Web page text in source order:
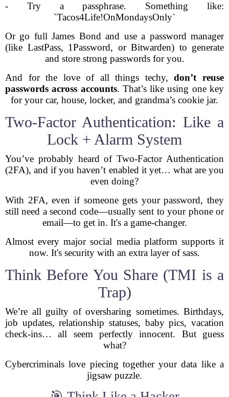
- Try a passphrase. Something like:
`Tacos4Life!OnMondaysOnly`
Or go full James Bond and use a password manager
(like LastPass, 1Password, or Bitwarden) to generate
and store strong passwords for you.
And for the love of all things techy,don’t reuse
passwords across accounts. That’s like using one key
for your car, house, locker, and grandma’s cookie jar.
Two-Factor Authentication: Like a
Lock + Alarm System
You’ve probably heard of Two-Factor Authentication
(2FA), and if you haven’t enabled it yet… what are you
even doing?
With 2FA, even if someone gets your password, they
still need a second code—usually sent to your phone or
email—to get in. It's a game-changer.
Almost every major social media platform supports it
now. It's security with an extra layer of sass.
Think Before You Share (TMI is a
Trap)
We’re all guilty of oversharing sometimes. Birthdays,
job updates, relationship statuses, baby pics, vacation
check-ins… all seem perfectly innocent. But guess
what?
Cybercriminals love piecing together your data like a
jigsaw puzzle.